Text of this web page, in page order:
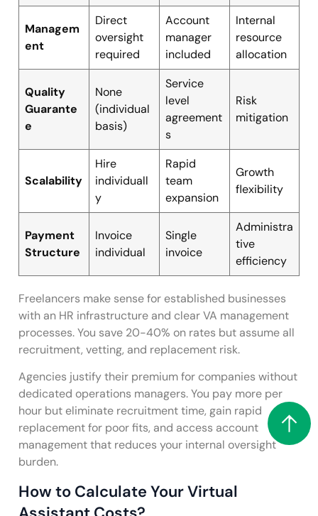
Managem
ent
Direct
oversight
required
Account
manager
included
Internal
resource
allocation
Quality
Guarante
e
None
(individual
basis)
Service
level
agreement
s
Risk
mitigation
Scalability
Hire
individuall
y
Rapid
team
expansion
Growth
flexibility
Payment
Structure
Invoice
individual
Single
invoice
Administra
tive
efficiency
Freelancers make sense for established businesses
with an HR infrastructure and clear VA management
processes. You save 20-40% on rates but assume all
recruitment, vetting, and replacement risk.
Agencies justify their premium for companies without
dedicated operations managers. You pay more per
hour but eliminate recruitment time, gain rapid
replacement for poor fits, and access account
management that reduces your internal oversight
burden.
How to Calculate Your Virtual